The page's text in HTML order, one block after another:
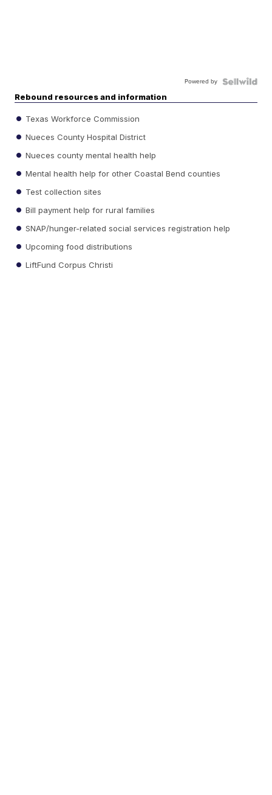
Powered by
Rebound resources and information
Texas Workforce Commission
Nueces County Hospital District
Nueces county mental health help
Mental health help for other Coastal Bend counties
Test collection sites
Bill payment help for rural families
SNAP/hunger-related social services registration help
Upcoming food distributions
LiftFund Corpus Christi